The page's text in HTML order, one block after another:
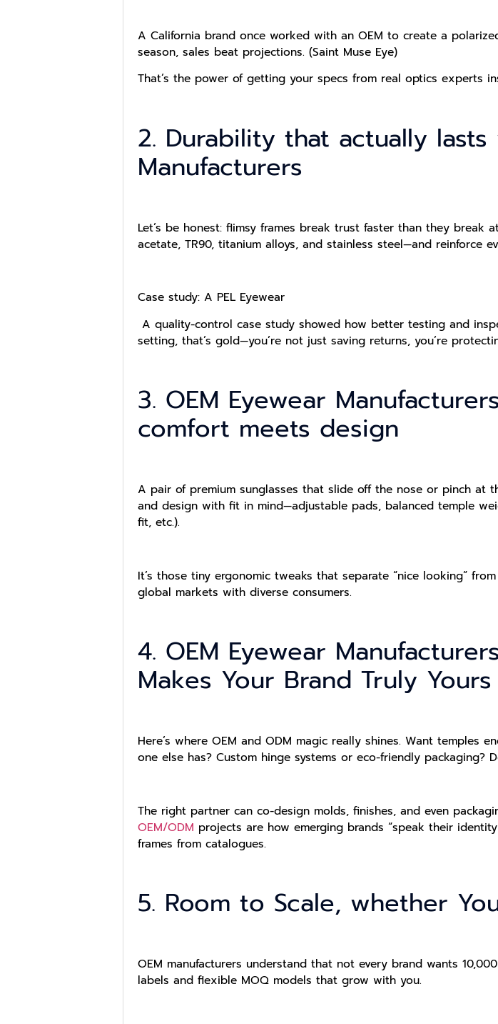
A California brand once worked with an OEM to create a
season, sales beat projections. (Saint Muse Eye)
That’s the power of getting your specs from real optics experts
2. Durability that actually
Manufacturers
Let’s be honest: flimsy frames break trust faster than they break
acetate, TR90, titanium alloys, and stainless steel—and reinforce
Case study: A PEL Eyewear
A quality-control case study showed how better testing and
setting, that’s gold—you’re not just saving returns, you’re
3. OEM Eyewear
comfort meets design
A pair of premium sunglasses that slide off the nose or pinch at
and design with fit in mind—adjustable pads, balanced temple
fit, etc.).
It’s those tiny ergonomic tweaks that separate “nice looking”
global markets with diverse consumers.
4. OEM Eyewear
Makes Your Brand Truly Yours
Here’s where OEM and ODM magic really shines. Want
one else has? Custom hinge systems or eco-friendly packaging?
The right partner can co-design molds, finishes, and even
OEM/ODM projects are how emerging brands “speak their
frames from catalogues.
5. Room to Scale, whether
OEM manufacturers understand that not every brand wants
labels and flexible MOQ models that grow with you.